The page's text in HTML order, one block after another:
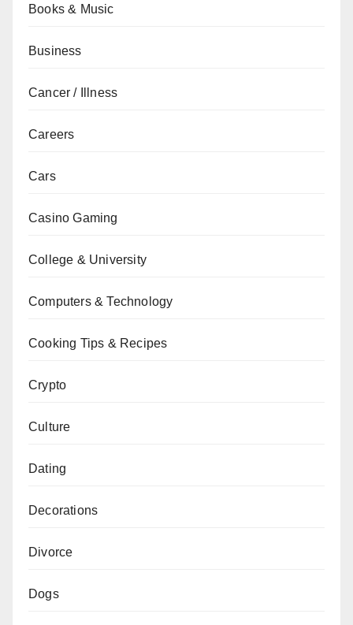
Books & Music
Business
Cancer / Illness
Careers
Cars
Casino Gaming
College & University
Computers & Technology
Cooking Tips & Recipes
Crypto
Culture
Dating
Decorations
Divorce
Dogs